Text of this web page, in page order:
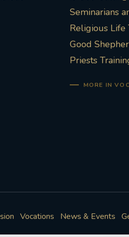
Seminarians
Religious Life
Good
Priests
MORE IN
Vocations News & Events